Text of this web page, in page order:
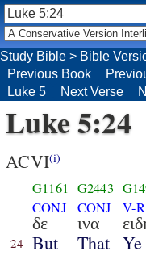
Study Bible > Bible
Previous Book
Luke 5
Next Verse
Luke 5:24
ACVI(i)
24
G1161
CONJ
δε
But
G2443
CONJ
ινα
That
V-